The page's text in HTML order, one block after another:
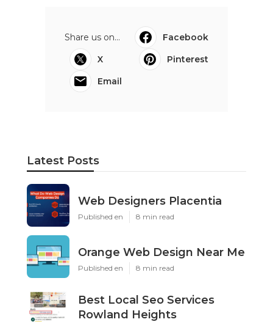
Share us on...
Facebook
X
Pinterest
Email
Latest Posts
Web Designers Placentia
Published en 8 min read
Orange Web Design Near Me
Published en 8 min read
Best Local Seo Services
Rowland Heights